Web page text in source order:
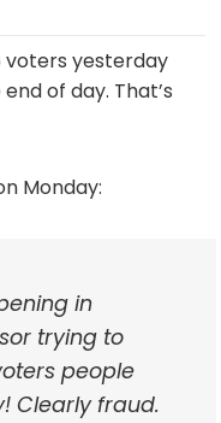
voters yesterday
of day. That’s
Monday:
in
trying to
people
Clearly fraud.